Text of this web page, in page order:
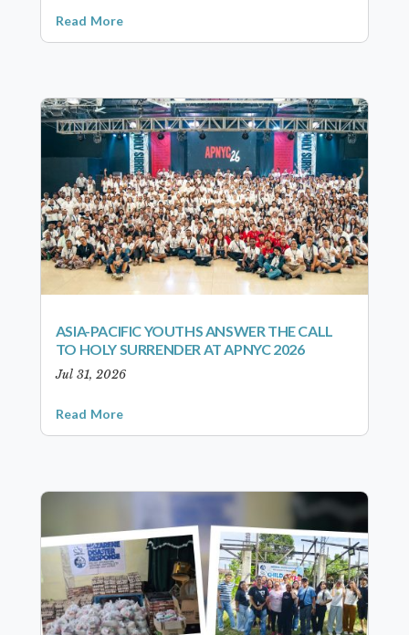
Read More
ASIA-PACIFIC YOUTHS ANSWER THE CALL
TO HOLY SURRENDER AT APNYC 2026
Jul 31, 2026
Read More